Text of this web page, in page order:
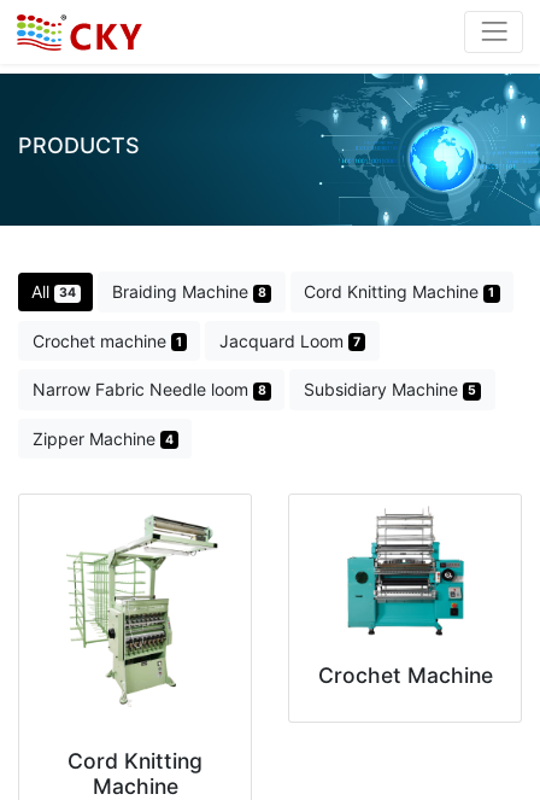
PRODUCTS
All 34 Braiding Machine 8 Cord Knitting Machine 1
Crochet machine 1 Jacquard Loom 7
Narrow Fabric Needle loom 8 Subsidiary Machine 5
Zipper Machine 4
Cord Knitting
Machine
Crochet Machine